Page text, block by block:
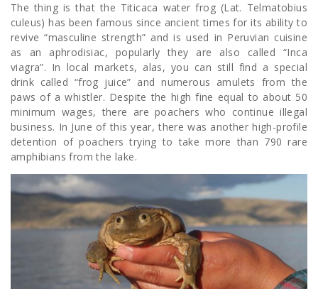
The thing is that the Titicaca water frog (Lat. Telmatobius
culeus) has been famous since ancient times for its ability to
revive “masculine strength” and is used in Peruvian cuisine
as an aphrodisiac, popularly they are also called “Inca
viagra”. In local markets, alas, you can still find a special
drink called “frog juice” and numerous amulets from the
paws of a whistler. Despite the high fine equal to about 50
minimum wages, there are poachers who continue illegal
business. In June of this year, there was another high-profile
detention of poachers trying to take more than 790 rare
amphibians from the lake.